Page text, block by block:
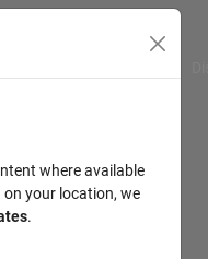
where available
on your location, we
.